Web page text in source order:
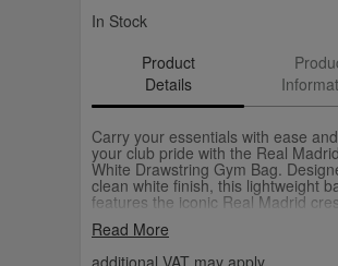
In Stock
Product
Details
Carry your essentials with ease
your club pride with the Real
White Drawstring Gym Bag.
clean white finish, this lightweight
features the iconic Real Madrid
standout accessory for any fan. The
Read More
additional VAT may apply.